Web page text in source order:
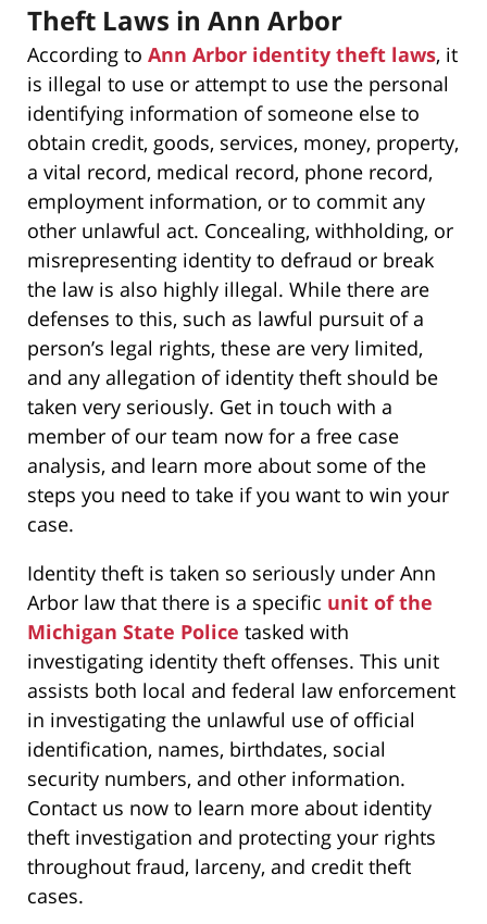
Theft Laws in Ann Arbor
According to Ann Arbor identity theft laws, it
is illegal to use or attempt to use the personal
identifying information of someone else to
obtain credit, goods, services, money, property,
a vital record, medical record, phone record,
employment information, or to commit any
other unlawful act. Concealing, withholding, or
misrepresenting identity to defraud or break
the law is also highly illegal. While there are
defenses to this, such as lawful pursuit of a
person’s legal rights, these are very limited,
and any allegation of identity theft should be
taken very seriously. Get in touch with a
member of our team now for a free case
analysis, and learn more about some of the
steps you need to take if you want to win your
case.
Identity theft is taken so seriously under Ann
Arbor law that there is a specific unit of the
Michigan State Police tasked with
investigating identity theft offenses. This unit
assists both local and federal law enforcement
in investigating the unlawful use of official
identification, names, birthdates, social
security numbers, and other information.
Contact us now to learn more about identity
theft investigation and protecting your rights
throughout fraud, larceny, and credit theft
cases.